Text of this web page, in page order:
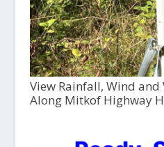
View Rainfall, Wind
Along Mitkof Highway